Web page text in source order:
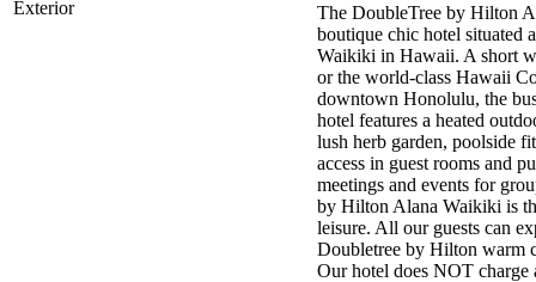
The DoubleTree by Hilton
boutique chic hotel situated
Waikiki in Hawaii. A short
or the world-class Hawaii
downtown Honolulu, the
hotel features a heated
lush herb garden, poolside
access in guest rooms and
meetings and events for
by Hilton Alana Waikiki is
leisure. All our guests can
Doubletree by Hilton warm
Our hotel does NOT charge